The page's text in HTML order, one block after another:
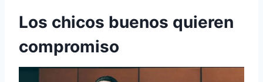
Los chicos buenos quieren
compromiso